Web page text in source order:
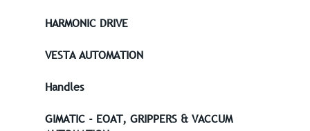
HARMONIC DRIVE
VESTA AUTOMATION
Handles
GIMATIC - EOAT, GRIPPERS & VACCUM